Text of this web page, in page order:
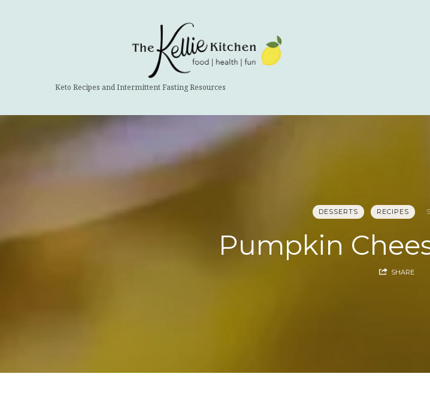
Kitchen
Keto Recipes and Intermittent Fasting Resources
DESSERTS RECIPES
Pumpkin
SHARE